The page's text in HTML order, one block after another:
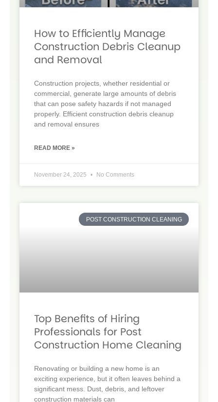
How to Efficiently Manage
Construction Debris Cleanup
and Removal
Construction projects, whether residential or
commercial, generate large amounts of debris
that can pose safety hazards if not managed
properly. Efficient construction debris cleanup
and removal ensures
READ MORE »
November 24, 2025 No Comments
POST CONSTRUCTION CLEANING
Top Benefits of Hiring
Professionals for Post
Construction Home Cleaning
Renovating or building a new home is an
exciting experience, but it often leaves behind a
significant mess. Dust, debris, and leftover
construction materials can